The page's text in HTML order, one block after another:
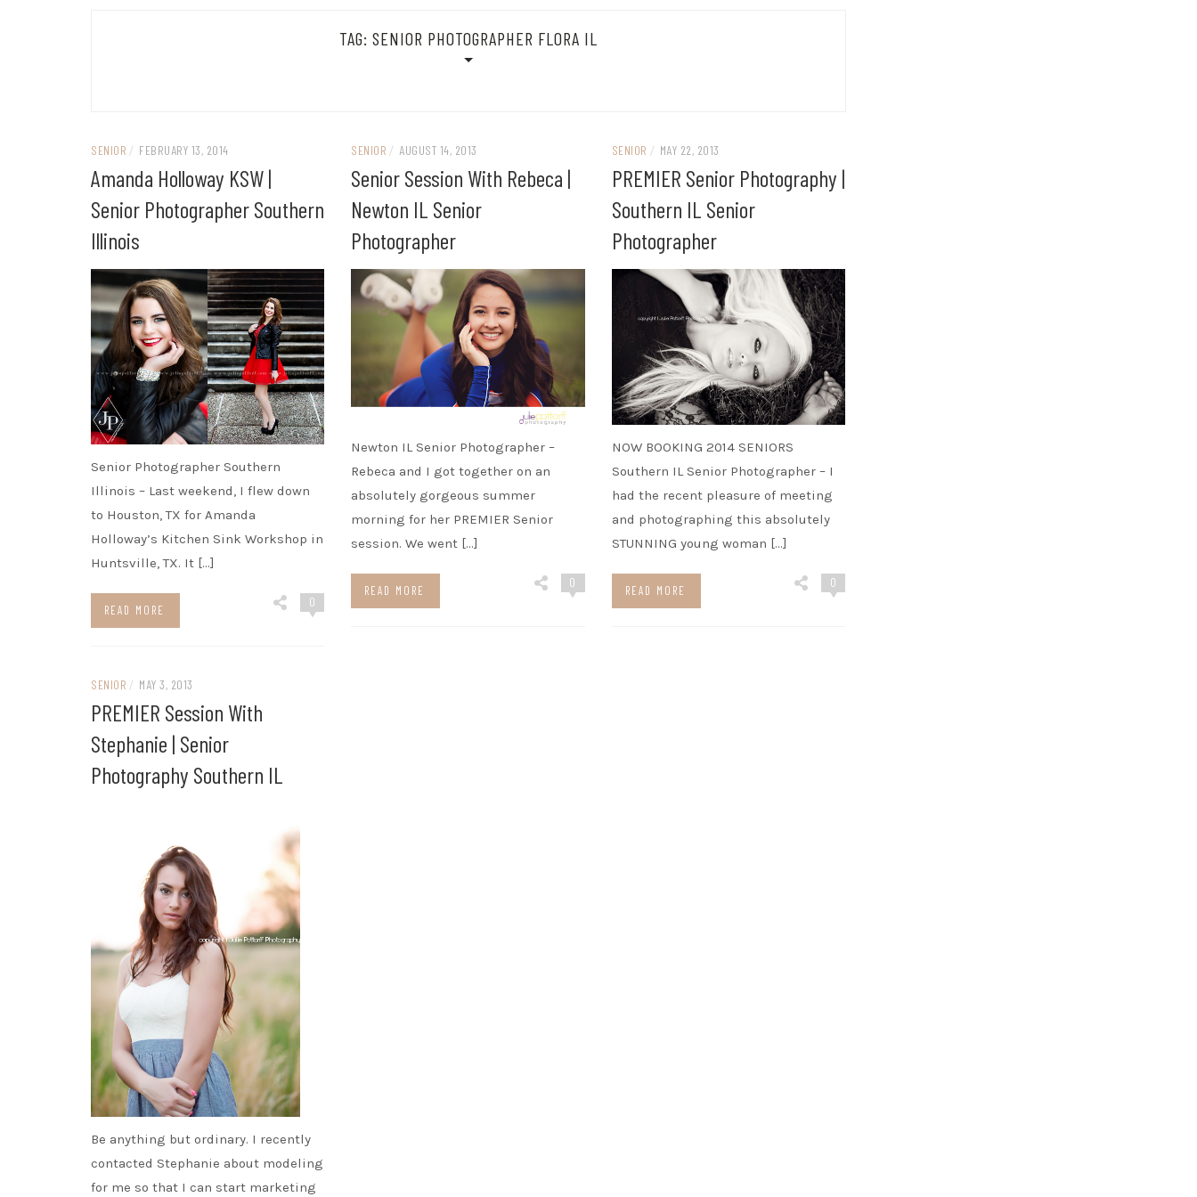
TAG: SENIOR PHOTOGRAPHER FLORA IL
SENIOR / FEBRUARY 13, 2014
Amanda Holloway KSW |
Senior Photographer Southern
Illinois
Senior Photographer Southern
Illinois – Last weekend, I flew down
to Houston, TX for Amanda
Holloway’s Kitchen Sink Workshop in
Huntsville, TX. It […]
READ MORE
0
SENIOR / AUGUST 14, 2013
Senior Session With Rebeca |
Newton IL Senior
Photographer
Newton IL Senior Photographer –
Rebeca and I got together on an
absolutely gorgeous summer
morning for her PREMIER Senior
session. We went […]
READ MORE
0
SENIOR / MAY 22, 2013
PREMIER Senior Photography |
Southern IL Senior
Photographer
NOW BOOKING 2014 SENIORS
Southern IL Senior Photographer – I
had the recent pleasure of meeting
and photographing this absolutely
STUNNING young woman […]
READ MORE
0
SENIOR / MAY 3, 2013
PREMIER Session With
Stephanie | Senior
Photography Southern IL
Be anything but ordinary. I recently
contacted Stephanie about modeling
for me so that I can start marketing